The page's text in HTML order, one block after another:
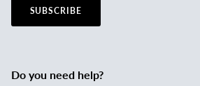
SUBSCRIBE
Do you need help?